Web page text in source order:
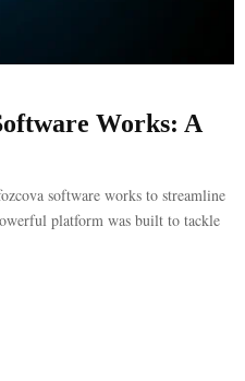
Works: A
software works to streamline
platform was built to tackle